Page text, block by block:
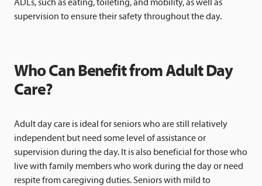
supervision to ensure their safety throughout the day.
Who Can Benefit from Adult Day
Care?
Adult day care is ideal for seniors who are still relatively
independent but need some level of assistance or
supervision during the day. It is also beneficial for those who
live with family members who work during the day or need
respite from caregiving duties. Seniors with mild to